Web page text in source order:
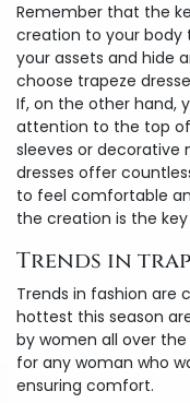
Remember that the
creation to your body
your assets and hide
choose trapeze
If, on the other hand,
attention to the top
sleeves or decorative
dresses offer
to feel comfortable
the creation is the
Trends in
Trends in fashion are
hottest this season
by women all over
for any woman who
ensuring comfort.